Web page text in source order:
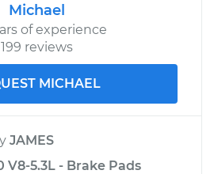
Michael
of experience
199 reviews
MICHAEL
JAMES
V8-5.3L - Brake Pads